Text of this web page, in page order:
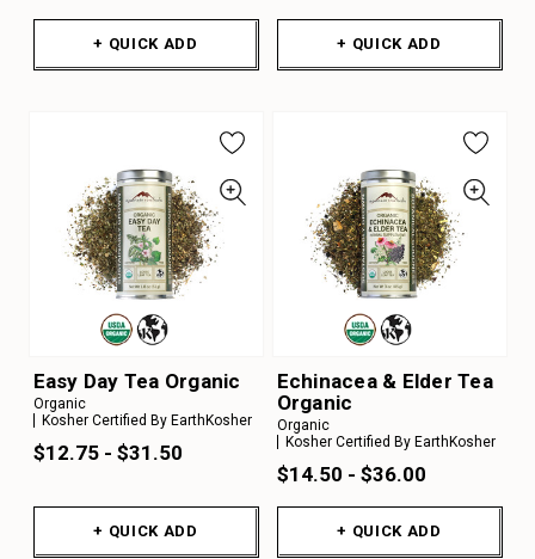
+ QUICK ADD + QUICK ADD
Easy Day Tea Organic
Organic
Kosher Certified By EarthKosher
$12.75 - $31.50
+ QUICK ADD
Echinacea & Elder Tea
Organic
Organic
Kosher Certified By EarthKosher
$14.50 - $36.00
+ QUICK ADD